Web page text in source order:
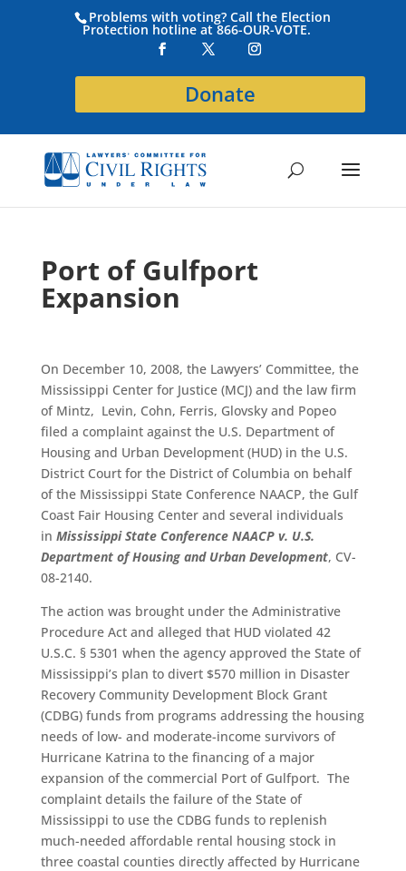
Problems with voting? Call the Election
Protection hotline at 866-OUR-VOTE.
Donate
Port of Gulfport
Expansion
On December 10, 2008, the Lawyers’ Committee, the
Mississippi Center for Justice (MCJ) and the law firm
of Mintz, Levin, Cohn, Ferris, Glovsky and Popeo
filed a complaint against the U.S. Department of
Housing and Urban Development (HUD) in the U.S.
District Court for the District of Columbia on behalf
of the Mississippi State Conference NAACP, the Gulf
Coast Fair Housing Center and several individuals
in Mississippi State Conference NAACP v. U.S.
Department of Housing and Urban Development, CV-
08-2140.
The action was brought under the Administrative
Procedure Act and alleged that HUD violated 42
U.S.C. § 5301 when the agency approved the State of
Mississippi’s plan to divert $570 million in Disaster
Recovery Community Development Block Grant
(CDBG) funds from programs addressing the housing
needs of low- and moderate-income survivors of
Hurricane Katrina to the financing of a major
expansion of the commercial Port of Gulfport. The
complaint details the failure of the State of
Mississippi to use the CDBG funds to replenish
much-needed affordable rental housing stock in
three coastal counties directly affected by Hurricane